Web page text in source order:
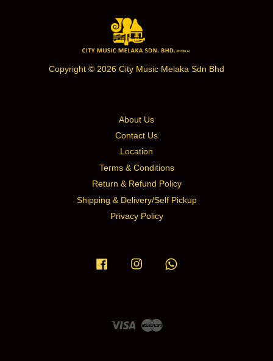
Copyright © 2026 City Music Melaka Sdn Bhd
About Us
Contact Us
Location
Terms & Conditions
Return & Refund Policy
Shipping & Delivery/Self Pickup
Privacy Policy
Facebook Instagram
Visa Master